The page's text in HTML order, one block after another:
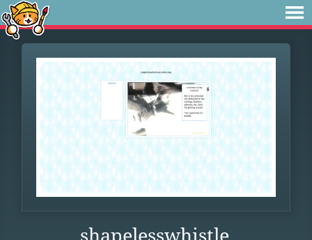
shapelesswhistle